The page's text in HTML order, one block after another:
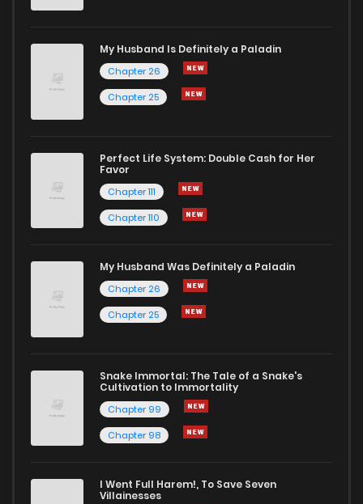
My Husband Is Definitely a Paladin
Chapter 26
Chapter 25
Perfect Life System: Double Cash for Her
Favor
Chapter 111
Chapter 110
My Husband Was Definitely a Paladin
Chapter 26
Chapter 25
Snake Immortal: The Tale of a Snake's
Cultivation to Immortality
Chapter 99
Chapter 98
I Went Full Harem!, To Save Seven
Villainesses